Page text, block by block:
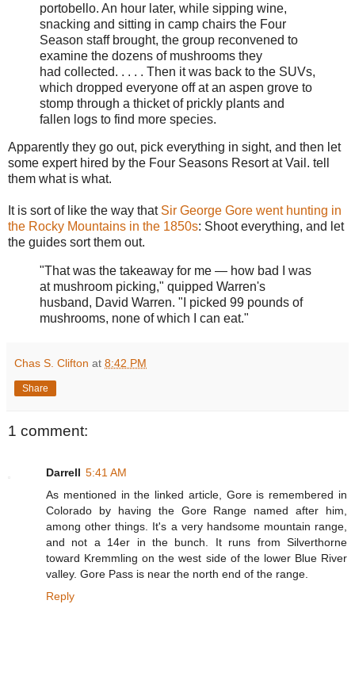
portobello. An hour later, while sipping wine,
snacking and sitting in camp chairs the Four
Season staff brought, the group reconvened to
examine the dozens of mushrooms they
had collected. . . . . Then it was back to the SUVs,
which dropped everyone off at an aspen grove to
stomp through a thicket of prickly plants and
fallen logs to find more species.
Apparently they go out, pick everything in sight, and then let
some expert hired by the Four Seasons Resort at Vail. tell
them what is what.
It is sort of like the way thatSir George Gore went hunting in
the Rocky Mountains in the 1850s: Shoot everything, and let
the guides sort them out.
"That was the takeaway for me — how bad I was
at mushroom picking," quipped Warren's
husband, David Warren. "I picked 99 pounds of
mushrooms, none of which I can eat."
Chas S. Clifton at 8:42 PM
Share
1 comment:
Darrell 5:41 AM
As mentioned in the linked article, Gore is remembered in
Colorado by having the Gore Range named after him,
among other things. It's a very handsome mountain range,
and not a 14er in the bunch. It runs from Silverthorne
toward Kremmling on the west side of the lower Blue River
valley. Gore Pass is near the north end of the range.
Reply